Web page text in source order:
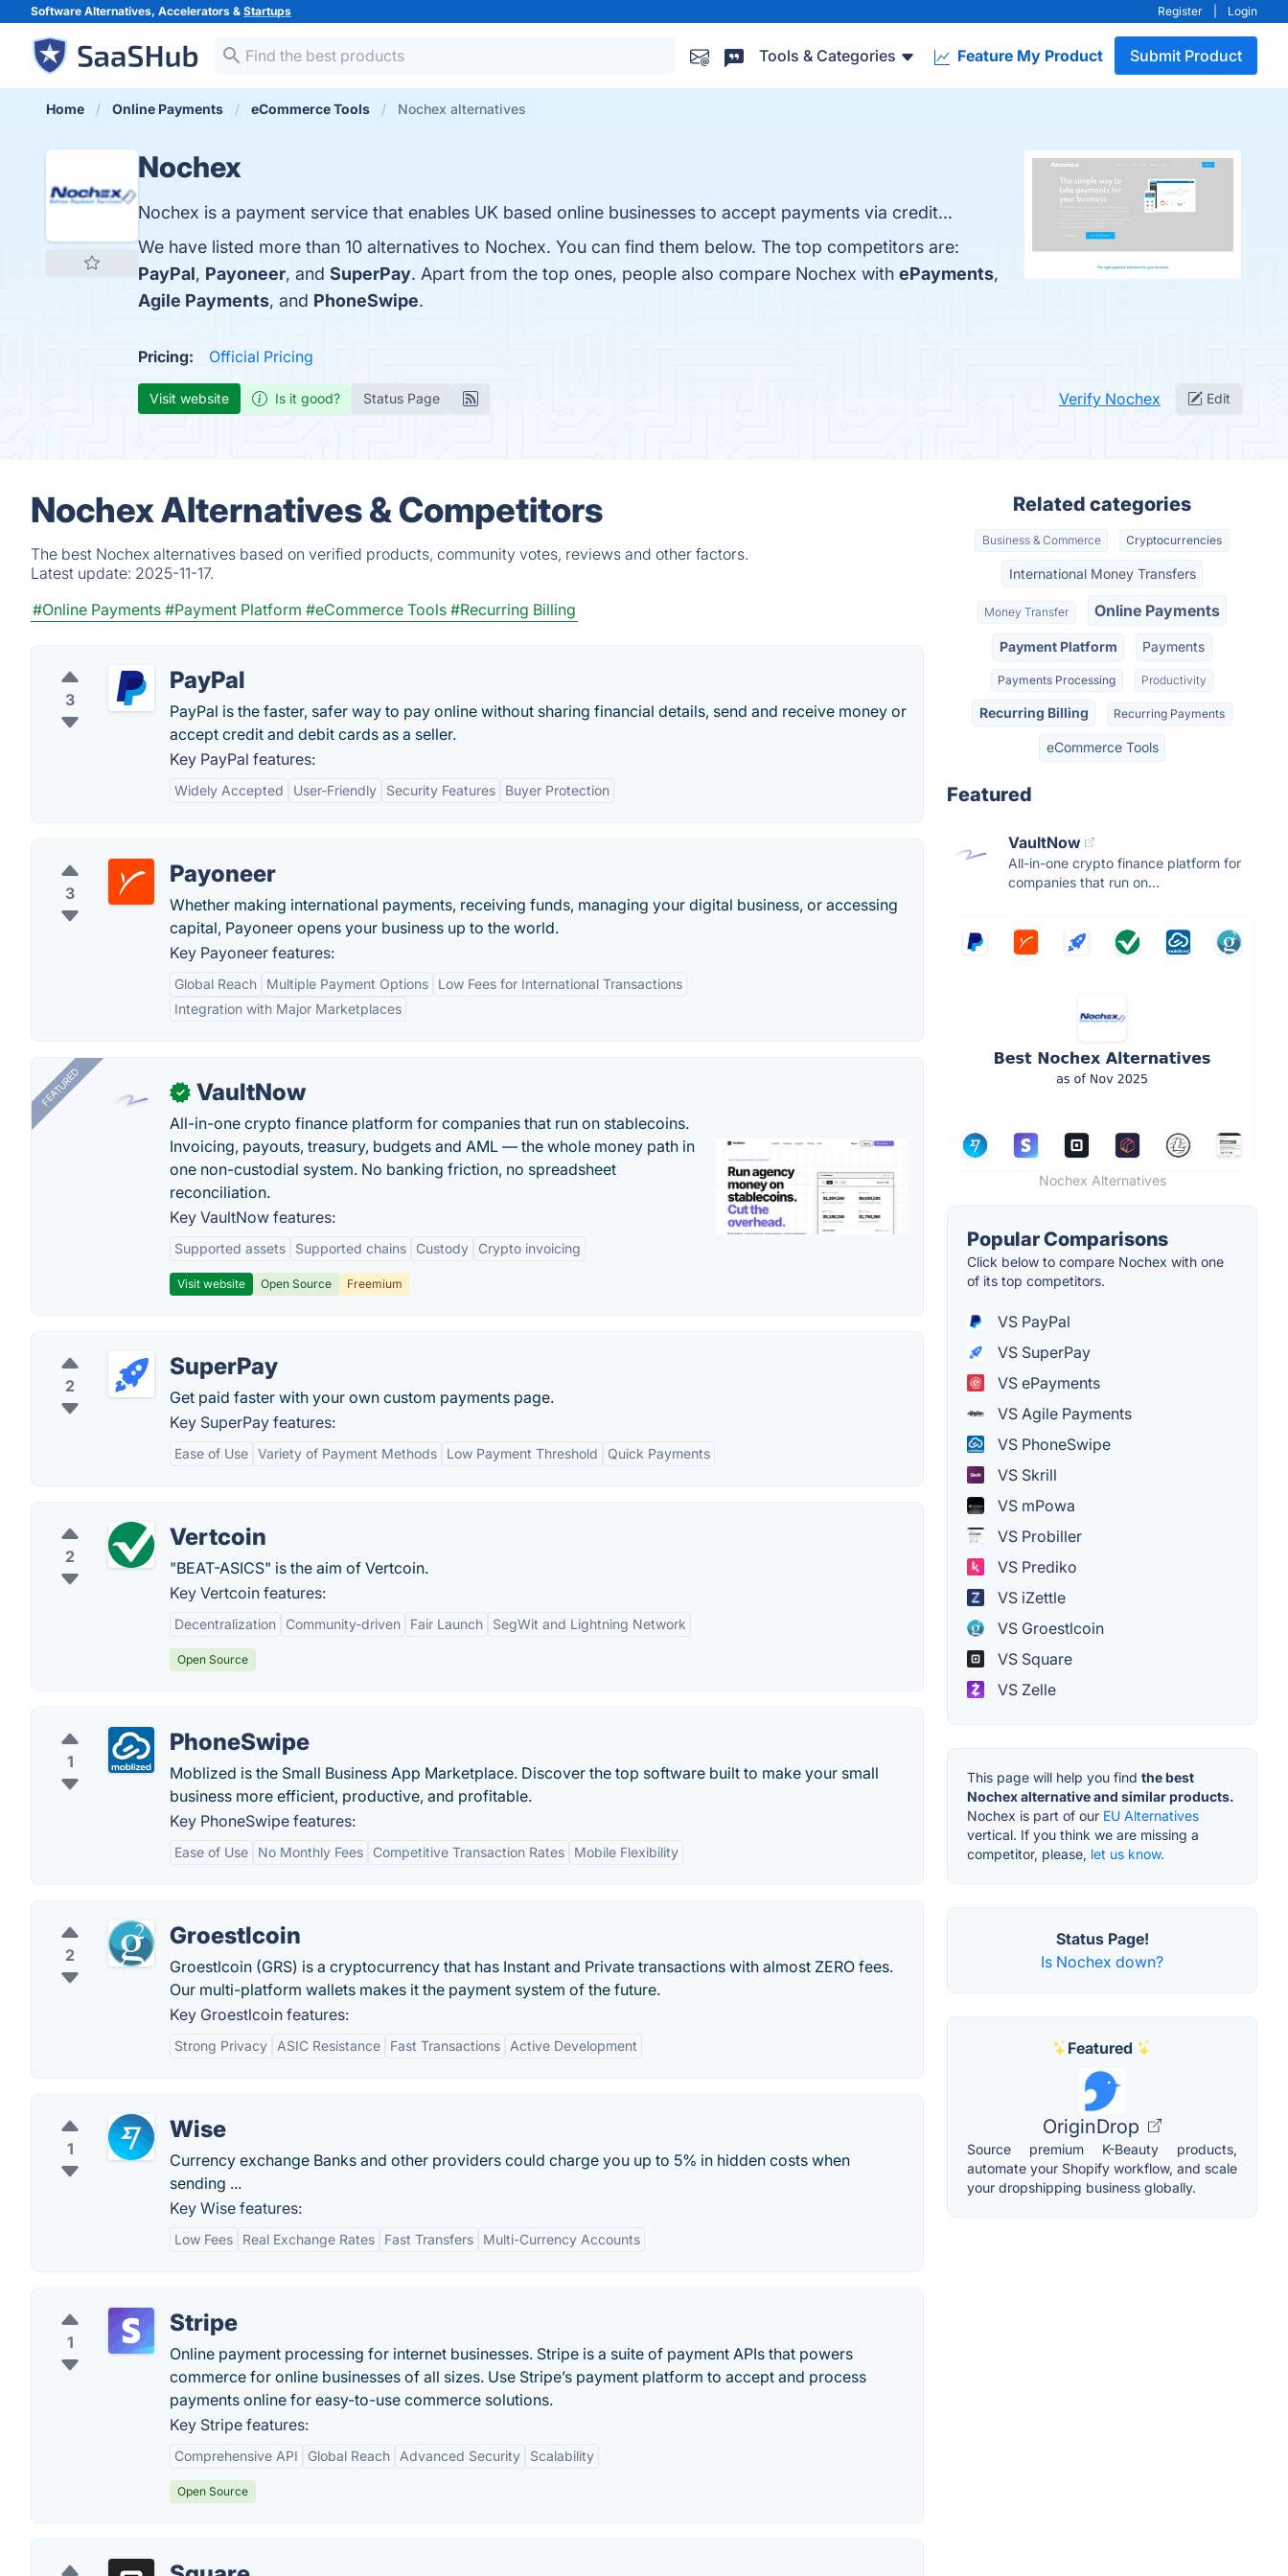
Software Alternatives, Accelerators & Startups Register Login
Tools & Categories Feature My Product Submit Product
Home Online Payments eCommerce Tools Nochex alternatives
Nochex
Nochex is a payment service that enables UK based online businesses to accept payments via credit...
We have listed more than 10 alternatives to Nochex. You can find them below. The top competitors are:
PayPal, Payoneer, and SuperPay. Apart from the top ones, people also compare Nochex with ePayments,
Agile Payments, and PhoneSwipe.
Pricing: Official Pricing
Visit website Is it good? Status Page Verify Nochex Edit
Nochex Alternatives & Competitors
The best Nochex alternatives based on verified products, community votes, reviews and other factors.
Latest update: 2025-11-17.
#Online Payments #Payment Platform #eCommerce Tools #Recurring Billing
3
PayPal
PayPal is the faster, safer way to pay online without sharing financial details, send and receive money or
accept credit and debit cards as a seller.
Key PayPal features:
Widely Accepted User-Friendly Security Features Buyer Protection
3
Payoneer
Whether making international payments, receiving funds, managing your digital business, or accessing
capital, Payoneer opens your business up to the world.
Key Payoneer features:
Global Reach Multiple Payment Options
Low Fees for International Transactions
Integration with Major Marketplaces
FEATURED ✓ VaultNow
All-in-one crypto finance platform for companies that run on stablecoins.
Invoicing, payouts, treasury, budgets and AML — the whole money path in
one non-custodial system. No banking friction, no spreadsheet
reconciliation.
Key VaultNow features:
Supported assets Supported chains Custody Crypto invoicing
Visit website Open Source Freemium
2
SuperPay
Get paid faster with your own custom payments page.
Key SuperPay features:
Ease of Use Variety of Payment Methods Low Payment Threshold Quick Payments
2
Vertcoin
"BEAT-ASICS" is the aim of Vertcoin.
Key Vertcoin features:
Decentralization Community-driven Fair Launch SegWit and Lightning Network
Open Source
1
PhoneSwipe
Moblized is the Small Business App Marketplace. Discover the top software built to make your small
business more efficient, productive, and profitable.
Key PhoneSwipe features:
Ease of Use No Monthly Fees Competitive Transaction Rates Mobile Flexibility
2
Groestlcoin
Groestlcoin (GRS) is a cryptocurrency that has Instant and Private transactions with almost ZERO fees.
Our multi-platform wallets makes it the payment system of the future.
Key Groestlcoin features:
Strong Privacy ASIC Resistance Fast Transactions Active Development
1
Wise
Currency exchange Banks and other providers could charge you up to 5% in hidden costs when
sending ...
Key Wise features:
Low Fees Real Exchange Rates Fast Transfers Multi-Currency Accounts
1
Stripe
Online payment processing for internet businesses. Stripe is a suite of payment APIs that powers
commerce for online businesses of all sizes. Use Stripe’s payment platform to accept and process
payments online for easy-to-use commerce solutions.
Key Stripe features:
Comprehensive API Global Reach Advanced Security Scalability
Open Source
Related categories
Business & Commerce Cryptocurrencies
International Money Transfers
Money Transfer Online Payments
Payment Platform Payments
Payments Processing Productivity
Recurring Billing Recurring Payments
eCommerce Tools
Featured
VaultNow
All-in-one crypto finance platform for
companies that run on...
Nochex Alternatives
Popular Comparisons
Click below to compare Nochex with one
of its top competitors.
VS PayPal
VS SuperPay
VS ePayments
VS Agile Payments
VS PhoneSwipe
VS Skrill
VS mPowa
VS Probiller
VS Prediko
VS iZettle
VS Groestlcoin
VS Square
VS Zelle
This page will help you find the best
Nochex alternative and similar products.
Nochex is part of our EU Alternatives
vertical. If you think we are missing a
competitor, please, let us know.
Status Page!
Is Nochex down?
Featured
OriginDrop
Source premium K-Beauty products,
automate your Shopify workflow, and scale
your dropshipping business globally.